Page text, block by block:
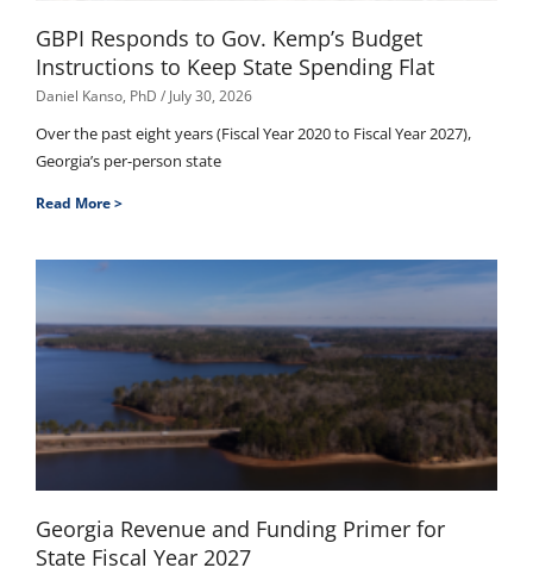
GBPI Responds to Gov. Kemp’s Budget
Instructions to Keep State Spending Flat
Daniel Kanso, PhD July 30, 2026
Over the past eight years (Fiscal Year 2020 to Fiscal Year 2027),
Georgia’s per-person state
Read More >
Georgia Revenue and Funding Primer for
State Fiscal Year 2027